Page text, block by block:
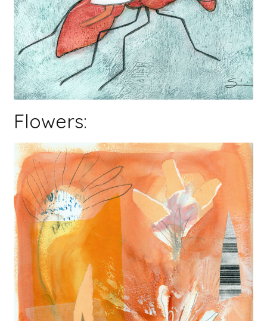
Flowers: